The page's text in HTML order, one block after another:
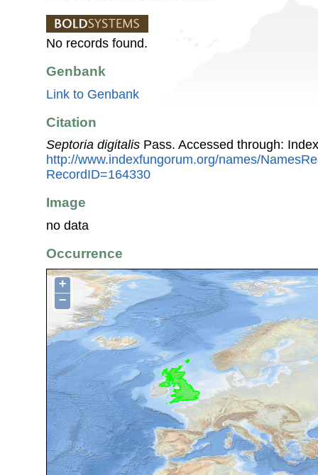
No records found.
Genbank
Link to Genbank
Citation
Septoria digitalis Pass. Accessed through:
http://www.indexfungorum.org/names/
RecordID=164330
Image
no data
Occurrence
+
−